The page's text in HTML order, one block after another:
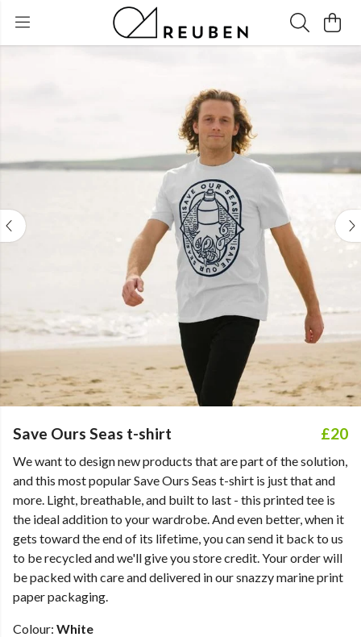
Save Ours Seas t-shirt £20
We want to design new products that are part of the solution,
and this most popular Save Ours Seas t-shirt is just that and
more. Light, breathable, and built to last - this printed tee is
the ideal addition to your wardrobe. And even better, when it
gets toward the end of its lifetime, you can send it back to us
to be recycled and we'll give you store credit. Your order will
be packed with care and delivered in our snazzy marine print
paper packaging.
Colour: White